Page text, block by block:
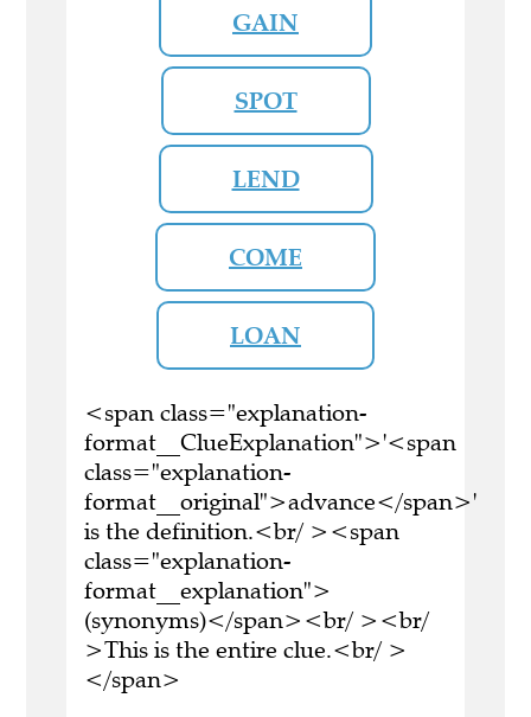
GAIN
SPOT
LEND
COME
LOAN
<span class="explanation-
format__ClueExplanation">'<span
class="explanation-
format__original">advance</span>'
is the definition.<br/ ><span
class="explanation-
format__explanation">
(synonyms)</span><br/ ><br/
>This is the entire clue.<br/ >
</span>